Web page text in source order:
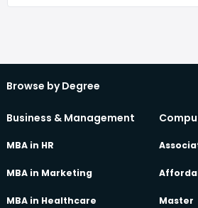
Browse by Degree
Business & Management
MBA in HR
MBA in Marketing
MBA in Healthcare
Master